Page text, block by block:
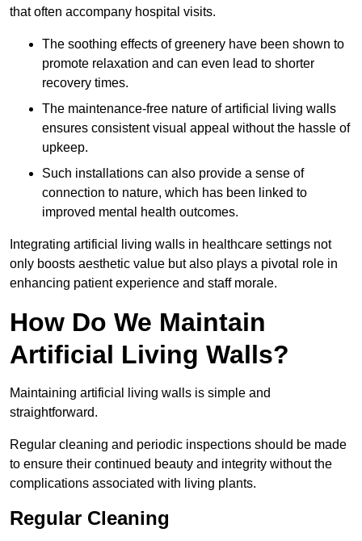
that often accompany hospital visits.
The soothing effects of greenery have been shown to
promote relaxation and can even lead to shorter
recovery times.
The maintenance-free nature of artificial living walls
ensures consistent visual appeal without the hassle of
upkeep.
Such installations can also provide a sense of
connection to nature, which has been linked to
improved mental health outcomes.
Integrating artificial living walls in healthcare settings not
only boosts aesthetic value but also plays a pivotal role in
enhancing patient experience and staff morale.
How Do We Maintain
Artificial Living Walls?
Maintaining artificial living walls is simple and
straightforward.
Regular cleaning and periodic inspections should be made
to ensure their continued beauty and integrity without the
complications associated with living plants.
Regular Cleaning